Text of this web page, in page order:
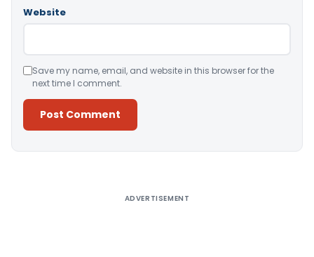
Website
Save my name, email, and website in this browser for the
next time I comment.
ADVERTISEMENT